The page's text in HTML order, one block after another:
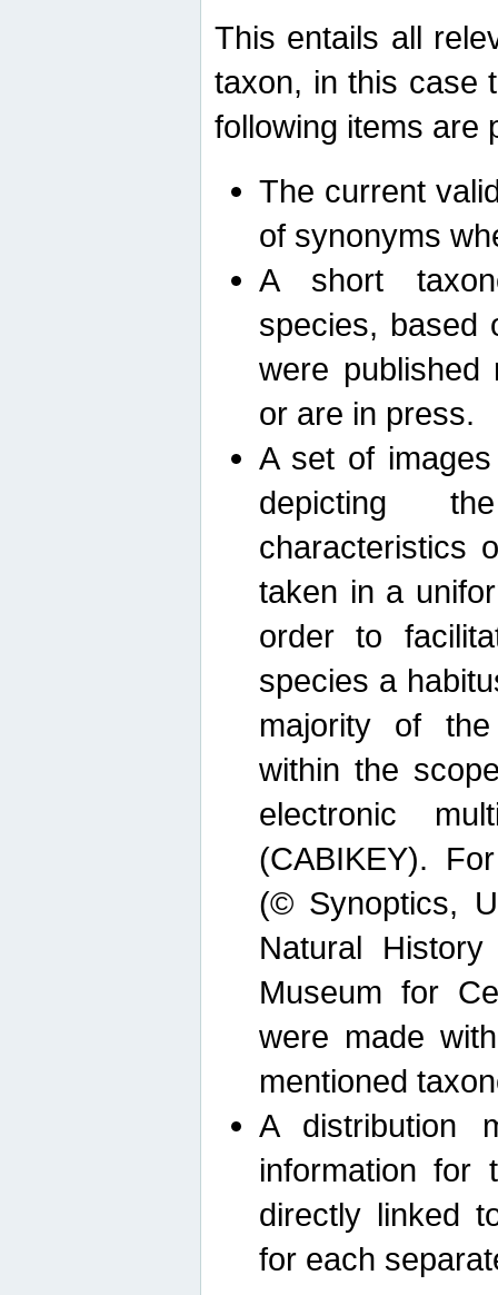
This entails all
taxon, in this case
following items are
The current
of synonyms
A short
species, based
were published
or are in press.
A set of
depicting
characteristics
taken in a
order to
species a
majority of
within the
electronic
(CABIKEY).
(© Synoptics,
Natural
Museum for
were made
mentioned
A distribution
information for
directly linked
for each